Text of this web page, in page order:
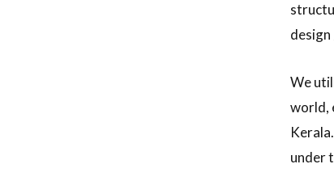
We
world,
under